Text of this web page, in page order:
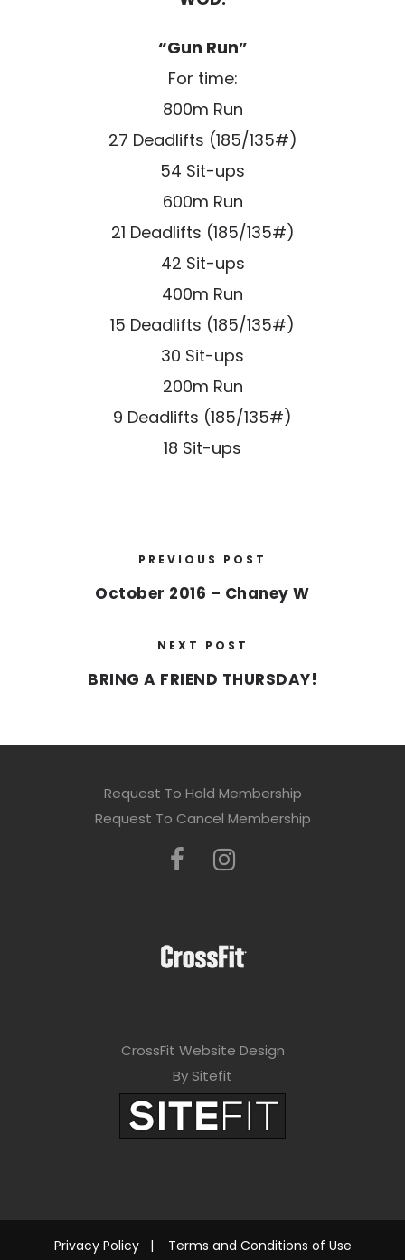
“Gun Run”
For time:
800m Run
27 Deadlifts (185/135#)
54 Sit-ups
600m Run
21 Deadlifts (185/135#)
42 Sit-ups
400m Run
15 Deadlifts (185/135#)
30 Sit-ups
200m Run
9 Deadlifts (185/135#)
18 Sit-ups
PREVIOUS POST
October 2016 – Chaney W
NEXT POST
BRING A FRIEND THURSDAY!
Request To Hold Membership
Request To Cancel Membership
CrossFit Website Design
By Sitefit
Privacy Policy| Terms and Conditions of Use